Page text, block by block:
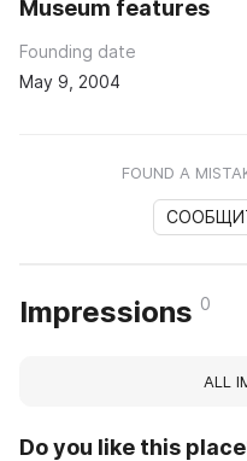
Museum features
Founding date
May 9, 2004
FOUND A
Impressions 0
ALL
Do you like this